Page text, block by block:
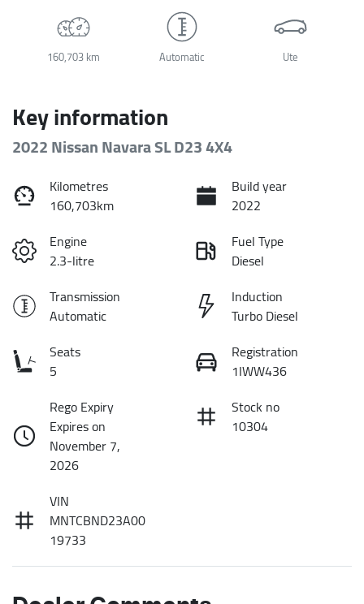
160,703 km Automatic Ute
Key information
2022 Nissan Navara SL D23 4X4
Kilometres
160,703km
Build year
2022
Engine
2.3-litre
Fuel Type
Diesel
Transmission
Automatic
Induction
Turbo Diesel
Seats
5
Registration
1IWW436
Rego Expiry
Expires on
November 7,
2026
Stock no
10304
VIN
MNTCBND23A00
19733